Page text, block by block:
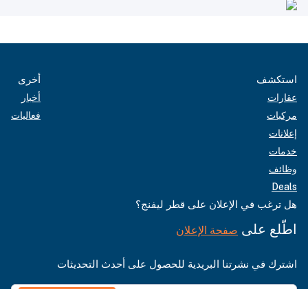
استكشف
عقارات
مركبات
إعلانات
خدمات
وظائف
Deals
أخرى
أخبار
فعاليات
هل ترغب في الإعلان على قطر ليفنج؟
اطّلع على صفحة الإعلان
اشترك في نشرتنا البريدية للحصول على أحدث التحديثات